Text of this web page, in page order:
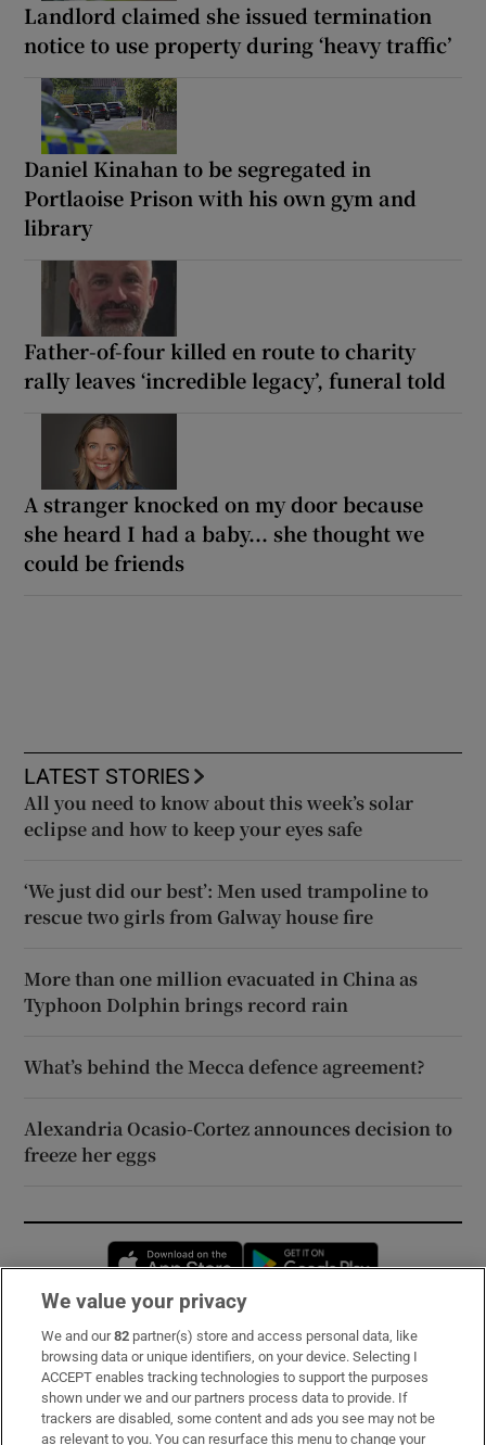
Landlord claimed she issued termination
notice to use property during ‘heavy traffic’
Daniel Kinahan to be segregated in
Portlaoise Prison with his own gym and
library
Father-of-four killed en route to charity
rally leaves ‘incredible legacy’, funeral told
A stranger knocked on my door because
she heard I had a baby... she thought we
could be friends
LATEST STORIES
All you need to know about this week’s solar
eclipse and how to keep your eyes safe
‘We just did our best’: Men used trampoline to
rescue two girls from Galway house fire
More than one million evacuated in China as
Typhoon Dolphin brings record rain
What’s behind the Mecca defence agreement?
Alexandria Ocasio-Cortez announces decision to
freeze her eggs
Opens in new window
Subscribe
Support
About Us
We value your privacy
We and our82 partner(s) store and access personal data, like
browsing data or unique identifiers, on your device. Selecting I
ACCEPT enables tracking technologies to support the purposes
shown under we and our partners process data to provide. If
trackers are disabled, some content and ads you see may not be
as relevant to you. You can resurface this menu to change your